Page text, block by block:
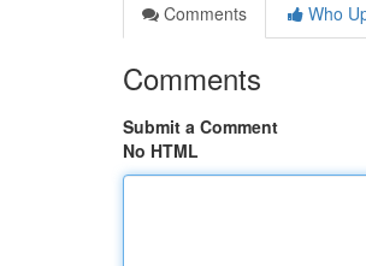
Comments
Who
Comments
Submit a Comment
No HTML